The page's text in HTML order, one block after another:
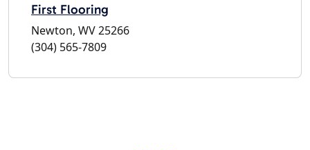
First Flooring
Newton, WV 25266
(304) 565-7809